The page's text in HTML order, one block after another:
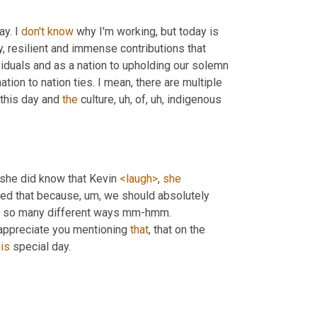
I don't know why I'm working, but today is
resilient and immense contributions that
and as a nation to upholding our solemn
to nation ties. I mean, there are multiple
day and the culture, uh, of, uh, indigenous
did know that Kevin <laugh>, she
that because, um, we should absolutely
many different ways mm-hmm.
you mentioning that, that on the
special day.